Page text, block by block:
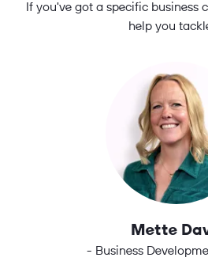
If you've got a specific business
help you
Mette
- Business